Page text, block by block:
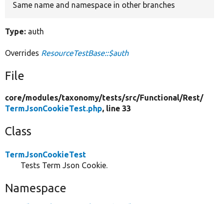
Same name and namespace in other branches
Type: auth
Overrides ResourceTestBase::$auth
File
core/modules/taxonomy/tests/src/Functional/Rest/
TermJsonCookieTest.php, line 33
Class
TermJsonCookieTest
Tests Term Json Cookie.
Namespace